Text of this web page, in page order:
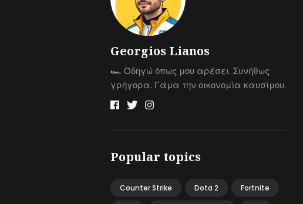
Georgios Lianos
🏎 Οδηγώ όπως μου αρέσει. Συνήθως
γρήγορα. Γάμα την οικονομία καυσίμου.
Popular topics
Counter Strike Dota 2 Fortnite